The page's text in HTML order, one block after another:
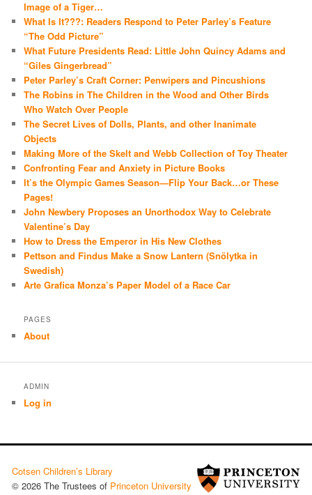
Image of a Tiger…
What Is It???: Readers Respond to Peter Parley’s Feature
“The Odd Picture”
What Future Presidents Read: Little John Quincy Adams and
“Giles Gingerbread”
Peter Parley’s Craft Corner: Penwipers and Pincushions
The Robins in The Children in the Wood and Other Birds
Who Watch Over People
The Secret Lives of Dolls, Plants, and other Inanimate
Objects
Making More of the Skelt and Webb Collection of Toy Theater
Confronting Fear and Anxiety in Picture Books
It’s the Olympic Games Season—Flip Your Back…or These
Pages!
John Newbery Proposes an Unorthodox Way to Celebrate
Valentine’s Day
How to Dress the Emperor in His New Clothes
Pettson and Findus Make a Snow Lantern (Snölytka in
Swedish)
Arte Grafica Monza’s Paper Model of a Race Car
PAGES
About
ADMIN
Log in
Cotsen Children’s Library
© 2026 The Trustees of Princeton University